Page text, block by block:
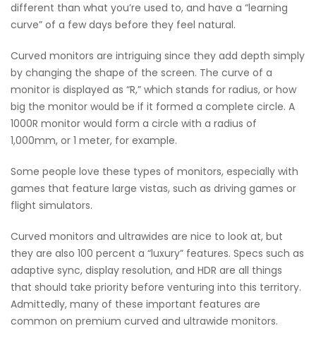
different than what you’re used to, and have a “learning
curve” of a few days before they feel natural.
Curved monitors are intriguing since they add depth simply
by changing the shape of the screen. The curve of a
monitor is displayed as “R,” which stands for radius, or how
big the monitor would be if it formed a complete circle. A
1000R monitor would form a circle with a radius of
1,000mm, or 1 meter, for example.
Some people love these types of monitors, especially with
games that feature large vistas, such as driving games or
flight simulators.
Curved monitors and ultrawides are nice to look at, but
they are also 100 percent a “luxury” features. Specs such as
adaptive sync, display resolution, and HDR are all things
that should take priority before venturing into this territory.
Admittedly, many of these important features are
common on premium curved and ultrawide monitors.